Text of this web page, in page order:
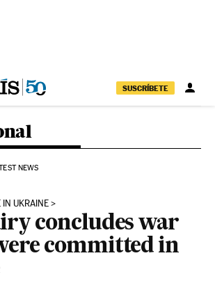
SUSCRÍBETE
NEWS
IN UKRAINE
concludes war
committed in